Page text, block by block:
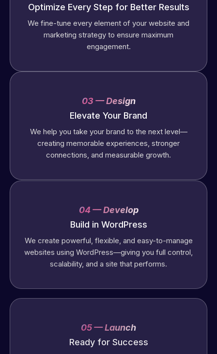
Optimize Every Step for Better Results
We fine-tune every element of your website and
marketing strategy to ensure maximum
engagement.
03 — Design
Elevate Your Brand
We help you take your brand to the next level—
creating memorable experiences, stronger
connections, and measurable growth.
04 — Develop
Build in WordPress
We create powerful, flexible, and easy-to-manage
websites using WordPress—giving you full control,
scalability, and a site that performs.
Ready for Success
We equip your business with the tools, strategy, and